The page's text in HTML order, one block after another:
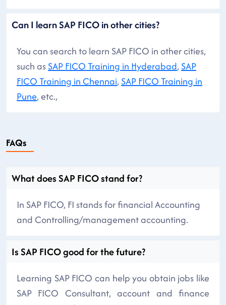
Can I learn SAP FICO in other cities?
You can search to learn SAP FICO in other cities,
such asSAP FICO Training in Hyderabad, SAP
FICO Training in Chennai, SAP FICO Training in
Pune, etc.,
FAQs
What does SAP FICO stand for?
In SAP FICO, FI stands for financial Accounting
and Controlling/management accounting.
Is SAP FICO good for the future?
Learning SAP FICO can help you obtain jobs like
SAP FICO Consultant, account and finance